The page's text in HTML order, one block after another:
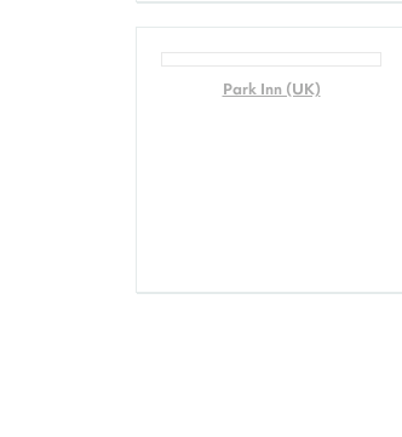
Park Inn (UK)